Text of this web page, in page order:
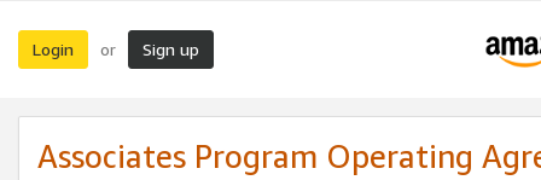
Login or Sign up
Associates Program Operating